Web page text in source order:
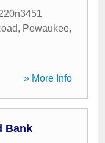
, Pewaukee,
» More Info
Bank